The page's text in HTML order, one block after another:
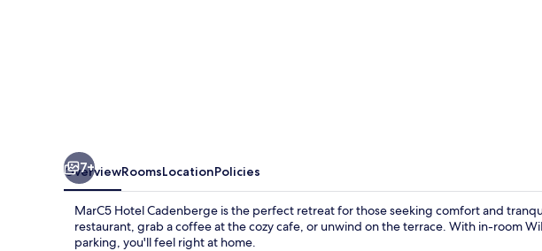
7+
OverviewRoomsLocationPolicies
MarC5 Hotel Cadenberge is the perfect retreat for those seeking comfort and
restaurant, grab a coffee at the cozy cafe, or unwind on the terrace. With in-room
parking, you'll feel right at home.